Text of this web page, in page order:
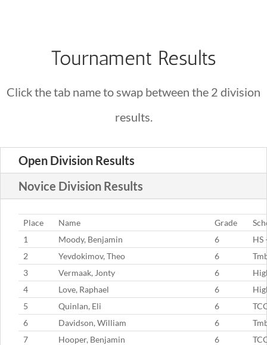
Tournament Results
Click the tab name to swap between the 2 division
results.
Open Division Results
Novice Division Results
Place Name Grade
1
Moody, Benjamin 6
HS
2
Yevdokimov, Theo 6
3
Vermaak, Jonty 6
4
Love, Raphael 6
5
Quinlan, Eli 6
6
Davidson, William 6
7
Hooper, Benjamin 6